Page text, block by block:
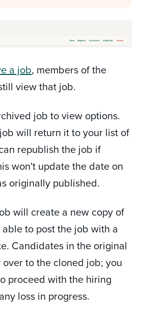
a job, members of the
view that job.
job to view options.
will return it to your list of
republish the job if
won't update the date on
originally published.
will create a new copy of
to post the job with a
Candidates in the original
to the cloned job; you
proceed with the hiring
loss in progress.